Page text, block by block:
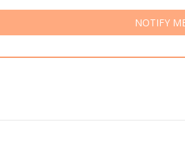
NOTIFY